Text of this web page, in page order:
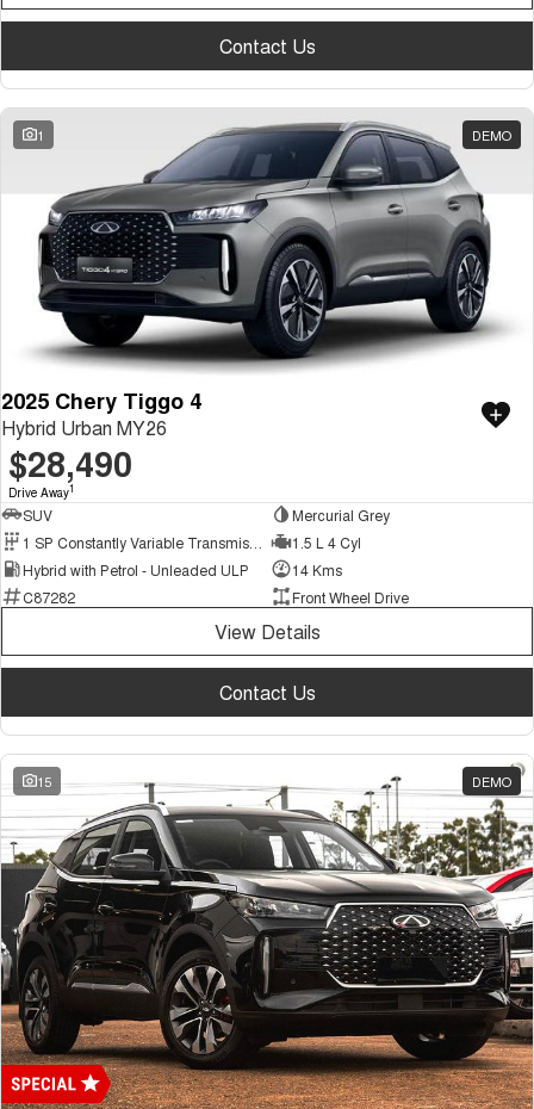
Medium SUV
Large SUV
Tiggo 8 Pro Max
From $38,990 Driveaway - 7-
seater Large SUV
Tiggo 8 Super Hybrid
From $45,990 Driveaway -
1,200km Range | 7-seat
Tiggo 9 Super Hybrid
Available Now - 7-seater Large
SUV
Contact Us
1 DEMO
2025 Chery Tiggo 4
Hybrid Urban MY26
$28,490
Drive Away1
SUV
Mercurial Grey
1.5 L 4 Cyl
Hybrid with Petrol - Unleaded ULP
14 Kms
C87282
Front Wheel Drive
View Details
Contact Us
15 DEMO